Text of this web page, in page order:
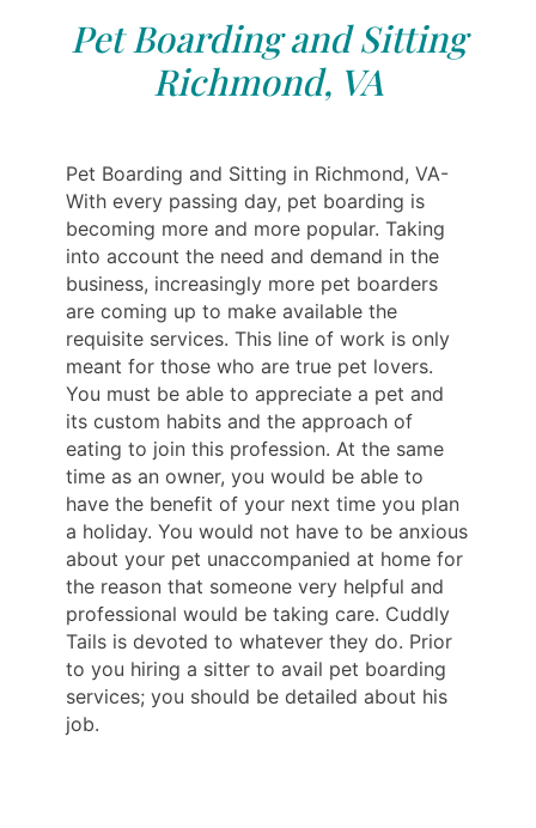
Pet Boarding and Sitting
Richmond, VA
Pet Boarding and Sitting in Richmond, VA-
With every passing day, pet boarding is
becoming more and more popular. Taking
into account the need and demand in the
business, increasingly more pet boarders
are coming up to make available the
requisite services. This line of work is only
meant for those who are true pet lovers.
You must be able to appreciate a pet and
its custom habits and the approach of
eating to join this profession. At the same
time as an owner, you would be able to
have the benefit of your next time you plan
a holiday. You would not have to be anxious
about your pet unaccompanied at home for
the reason that someone very helpful and
professional would be taking care. Cuddly
Tails is devoted to whatever they do. Prior
to you hiring a sitter to avail pet boarding
services; you should be detailed about his
job.